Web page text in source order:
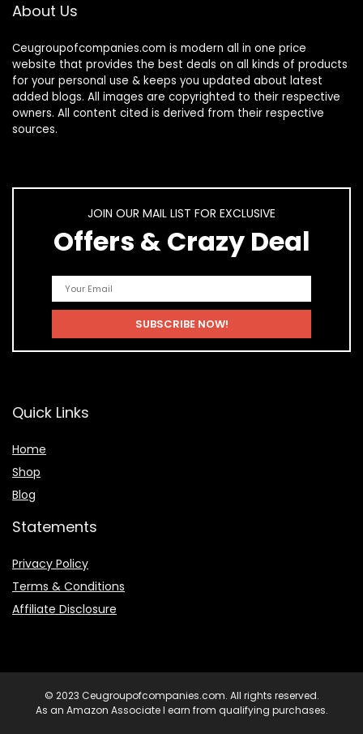
About Us
Ceugroupofcompanies.com is modern all in one price
website that provides the best deals on all kinds of products
for your personal use & keeps you updated about latest
added blogs. All images are copyrighted to their respective
owners. All content cited is derived from their respective
sources.
JOIN OUR MAIL LIST FOR EXCLUSIVE
Offers & Crazy Deal
Quick Links
Home
Shop
Blog
Statements
Privacy Policy
Terms & Conditions
Affiliate Disclosure
© 2023 Ceugroupofcompanies.com. All rights reserved.
As an Amazon Associate I earn from qualifying purchases.